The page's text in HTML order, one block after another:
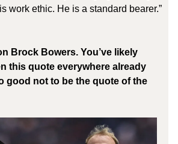
work ethic. He is a standard bearer.”
Brock Bowers. You’ve likely
this quote everywhere already
good not to be the quote of the